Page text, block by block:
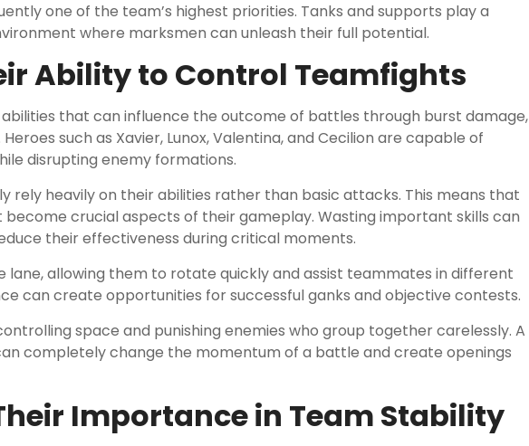
one of the team’s highest priorities. Tanks and supports play a
where marksmen can unleash their full potential.
Ability to Control Teamfights
that can influence the outcome of battles through burst damage,
such as Xavier, Lunox, Valentina, and Cecilion are capable of
disrupting enemy formations.
rely heavily on their abilities rather than basic attacks. This means that
crucial aspects of their gameplay. Wasting important skills can
their effectiveness during critical moments.
lane, allowing them to rotate quickly and assist teammates in different
can create opportunities for successful ganks and objective contests.
space and punishing enemies who group together carelessly. A
completely change the momentum of a battle and create openings
Importance in Team Stability